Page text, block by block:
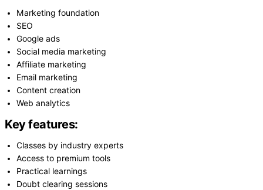
Marketing foundation
SEO
Google ads
Social media marketing
Affiliate marketing
Email marketing
Content creation
Web analytics
Key features:
Classes by industry experts
Access to premium tools
Practical learnings
Doubt clearing sessions